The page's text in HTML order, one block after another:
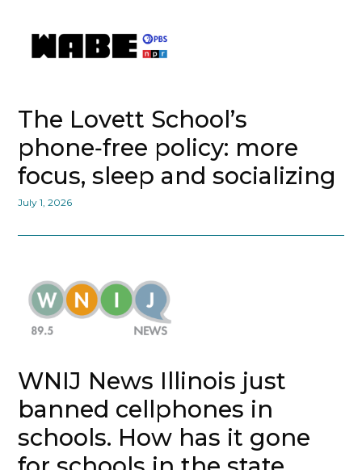
The Lovett School’s
phone‑free policy: more
focus, sleep and socializing
July 1, 2026
WNIJ News Illinois just
banned cellphones in
schools. How has it gone